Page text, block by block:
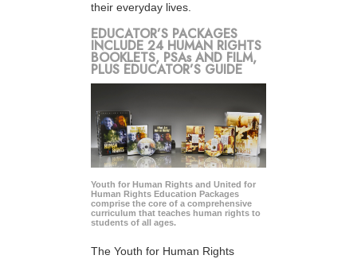
their everyday lives.
EDUCATOR’S PACKAGES
INCLUDE 24 HUMAN RIGHTS
BOOKLETS, PSAs AND FILM,
PLUS EDUCATOR’S GUIDE
Youth for Human Rights and United for
Human Rights Education Packages
comprise the core of a comprehensive
curriculum that teaches human rights to
students of all ages.
The Youth for Human Rights